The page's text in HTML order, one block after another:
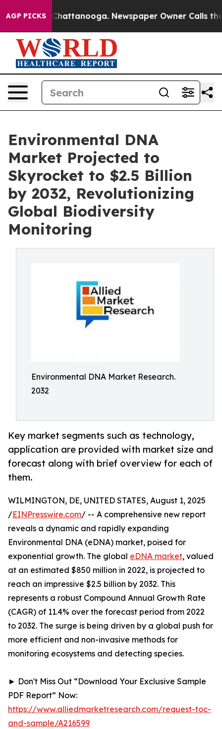
AGP PICKS
in Chattanooga. Newspaper Owner Calls the
Environmental DNA
Market Projected to
Skyrocket to $2.5 Billion
by 2032, Revolutionizing
Global Biodiversity
Monitoring
Environmental DNA Market Research.
2032
Key market segments such as technology,
application are provided with market size and
forecast along with brief overview for each of
them.
WILMINGTON, DE, UNITED STATES, August 1, 2025
/EINPresswire.com/ -- A comprehensive new report
reveals a dynamic and rapidly expanding
Environmental DNA (eDNA) market, poised for
exponential growth. The global eDNA market, valued
at an estimated $850 million in 2022, is projected to
reach an impressive $2.5 billion by 2032. This
represents a robust Compound Annual Growth Rate
(CAGR) of 11.4% over the forecast period from 2022
to 2032. The surge is being driven by a global push for
more efficient and non-invasive methods for
monitoring ecosystems and detecting species.
► Don't Miss Out “Download Your Exclusive Sample
PDF Report” Now:
https://www.alliedmarketresearch.com/request-toc-
and-sample/A216599